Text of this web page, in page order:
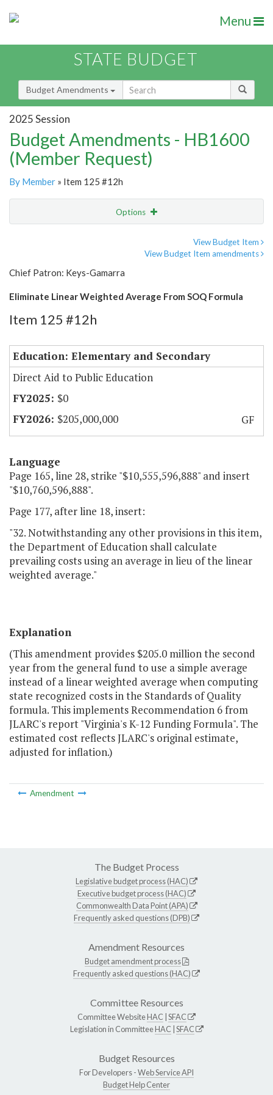
Menu
STATE BUDGET
Budget Amendments
2025 Session
Budget Amendments - HB1600
(Member Request)
By Member » Item 125 #12h
Options
View Budget Item
View Budget Item amendments
Chief Patron: Keys-Gamarra
Eliminate Linear Weighted Average From SOQ Formula
Item 125 #12h
Education: Elementary and Secondary
Direct Aid to Public Education
$0
$205,000,000
GF
Language
Page 165, line 28, strike "$10,555,596,888" and insert
"$10,760,596,888".
Page 177, after line 18, insert:
"32. Notwithstanding any other provisions in this item,
the Department of Education shall calculate
prevailing costs using an average in lieu of the linear
weighted average."
Explanation
(This amendment provides $205.0 million the second
year from the general fund to use a simple average
instead of a linear weighted average when computing
state recognized costs in the Standards of Quality
formula. This implements Recommendation 6 from
JLARC's report "Virginia's K-12 Funding Formula". The
estimated cost reflects JLARC's original estimate,
adjusted for inflation.)
Amendment
The Budget Process
Legislative budget process (HAC)
Executive budget process (HAC)
Commonwealth Data Point (APA)
Frequently asked questions (DPB)
Amendment Resources
Budget amendment process
Frequently asked questions (HAC)
Committee Resources
Committee WebsiteHAC SFAC
Legislation in CommitteeHAC SFAC
Budget Resources
For Developers -Web Service API
Budget Help Center